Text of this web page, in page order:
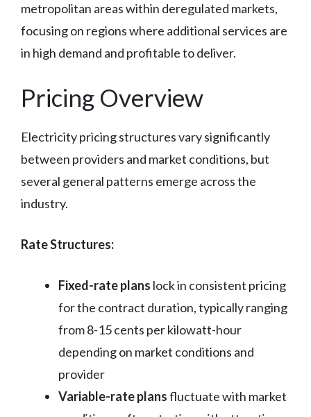
metropolitan areas within deregulated markets,
focusing on regions where additional services are
in high demand and profitable to deliver.
Pricing Overview
Electricity pricing structures vary significantly
between providers and market conditions, but
several general patterns emerge across the
industry.
Rate Structures:
Fixed-rate plans lock in consistent pricing
for the contract duration, typically ranging
from 8-15 cents per kilowatt-hour
depending on market conditions and
provider
Variable-rate plansfluctuate with market